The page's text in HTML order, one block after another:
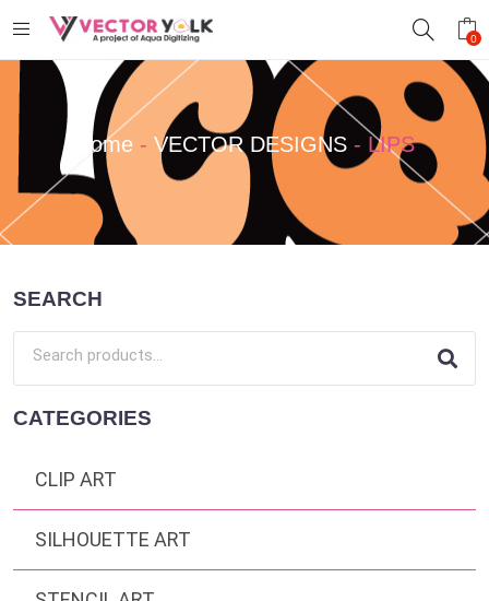
0
Home- VECTOR DESIGNS- LIPS
SEARCH
CATEGORIES
CLIP ART
SILHOUETTE ART